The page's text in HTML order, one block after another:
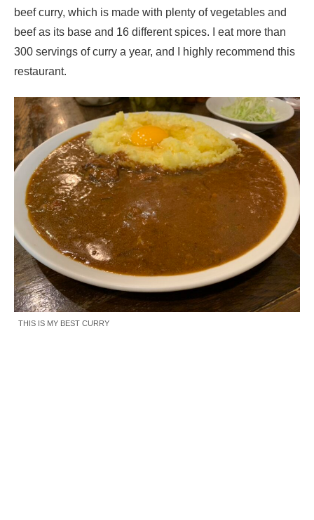
beef curry, which is made with plenty of vegetables and
beef as its base and 16 different spices. I eat more than
300 servings of curry a year, and I highly recommend this
restaurant.
THIS IS MY BEST CURRY